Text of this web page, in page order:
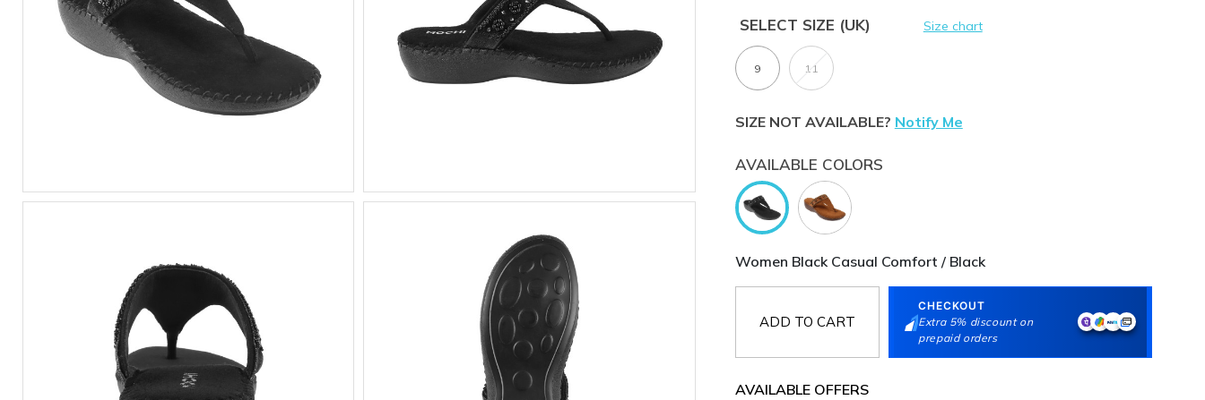
SELECT SIZE (UK) Size chart
9 11
SIZE NOT AVAILABLE? Notify Me
AVAILABLE COLORS
Women Black Casual Comfort / Black
ADD TO CART
CHECKOUT
Extra 5% discount on
prepaid orders
AVAILABLE OFFERS